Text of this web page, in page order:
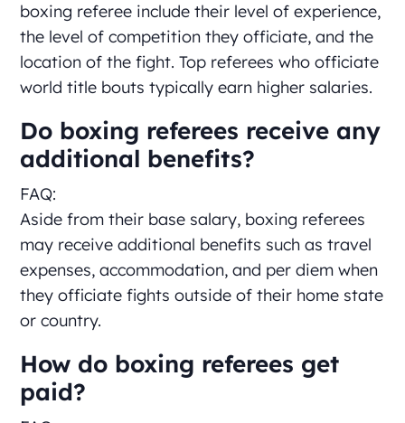
boxing referee include their level of experience,
the level of competition they officiate, and the
location of the fight. Top referees who officiate
world title bouts typically earn higher salaries.
Do boxing referees receive any
additional benefits?
FAQ:
Aside from their base salary, boxing referees
may receive additional benefits such as travel
expenses, accommodation, and per diem when
they officiate fights outside of their home state
or country.
How do boxing referees get
paid?